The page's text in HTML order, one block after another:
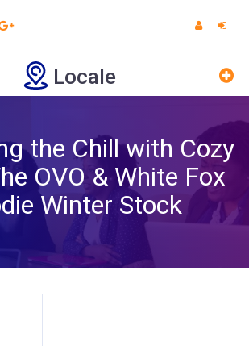
Locale
the Chill with Cozy
OVO & White Fox
Winter Stock